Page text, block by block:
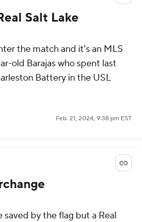
Salt Lake
the match and it's an MLS
old Barajas who spent last
Battery in the USL
Feb. 21, 2024, 9:38 pm EST
saved by the flag but a Real